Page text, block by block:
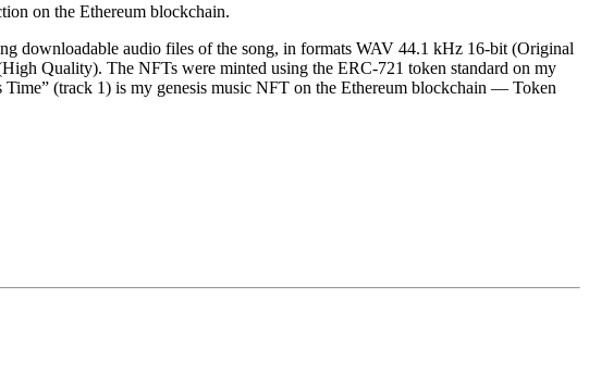
on the Ethereum blockchain.
downloadable audio files of the song, in formats WAV 44.1 kHz 16-bit (Original
Quality). The NFTs were minted using the ERC-721 token standard on my
Time” (track 1) is my genesis music NFT on the Ethereum blockchain — Token